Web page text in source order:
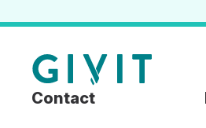
Contact